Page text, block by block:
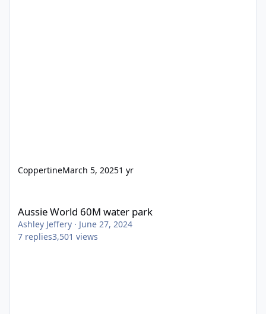
CoppertineMarch 5, 20251 yr
Aussie World 60M water park
Ashley Jeffery · June 27, 2024
7 replies3,501 views